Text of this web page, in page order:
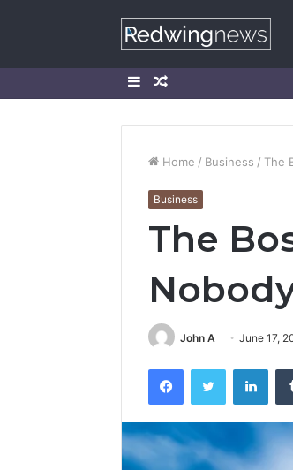
SidebarRandom
Home / Business / The
Business
The
John A June 17,
FacebookTwitter